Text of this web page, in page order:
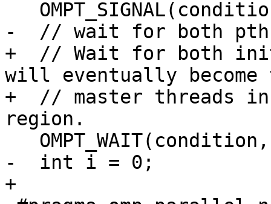
-  // wait for both
+  // Wait for both
will eventually become
+  // master threads
region.
-  int i = 0;
+